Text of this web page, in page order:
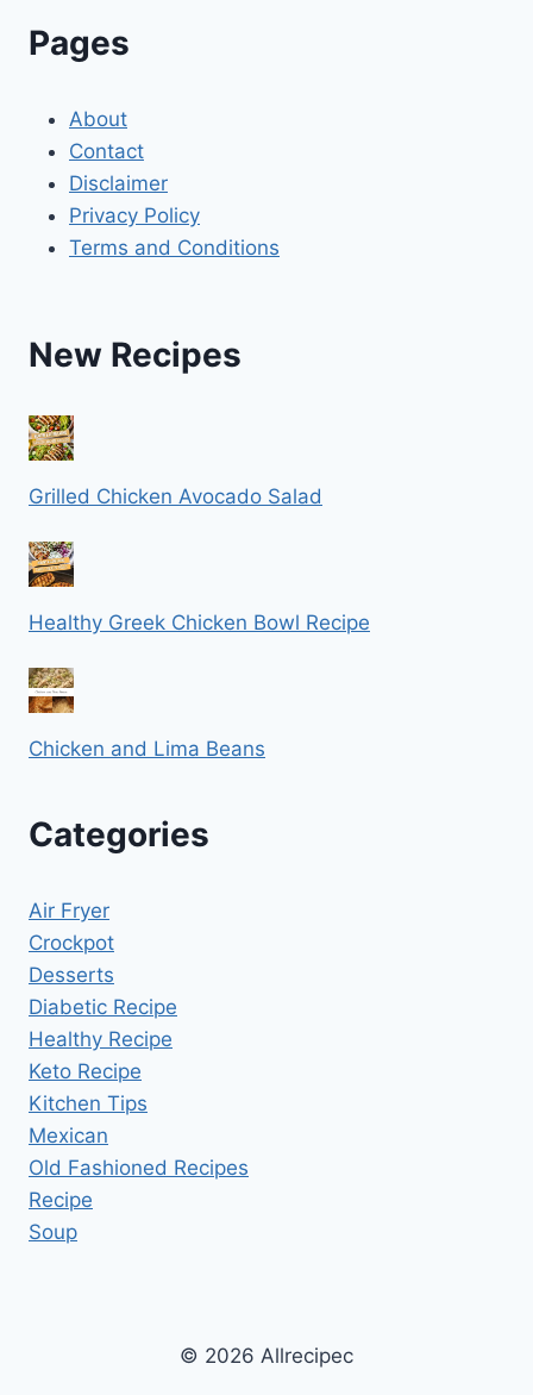
Pages
About
Contact
Disclaimer
Privacy Policy
Terms and Conditions
New Recipes
Grilled Chicken Avocado Salad
Healthy Greek Chicken Bowl Recipe
Chicken and Lima Beans
Categories
Air Fryer
Crockpot
Desserts
Diabetic Recipe
Healthy Recipe
Keto Recipe
Kitchen Tips
Mexican
Old Fashioned Recipes
Recipe
Soup
© 2026 Allrecipec